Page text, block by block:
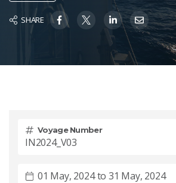
SHARE
Voyage Number
IN2024_V03
01 May, 2024 to 31 May, 2024